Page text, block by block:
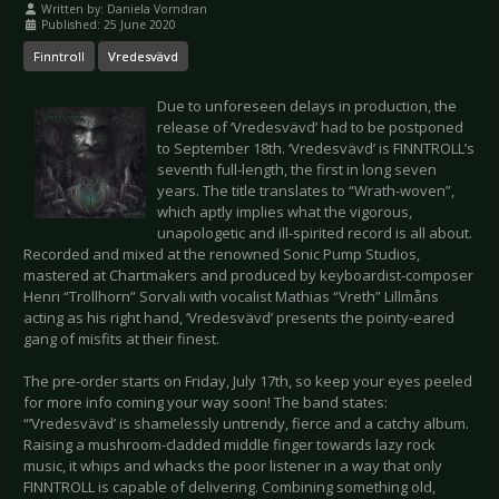
Written by: Daniela Vorndran
Published: 25 June 2020
Finntroll Vredesvävd
Due to unforeseen delays in production, the
release of ‘Vredesvävd’ had to be postponed
to September 18th. ‘Vredesvävd’ is FINNTROLL’s
seventh full-length, the first in long seven
years. The title translates to “Wrath-woven”,
which aptly implies what the vigorous,
unapologetic and ill-spirited record is all about.
Recorded and mixed at the renowned Sonic Pump Studios,
mastered at Chartmakers and produced by keyboardist-composer
Henri “Trollhorn” Sorvali with vocalist Mathias “Vreth” Lillmåns
acting as his right hand, ‘Vredesvävd’ presents the pointy-eared
gang of misfits at their finest.
The pre-order starts on Friday, July 17th, so keep your eyes peeled
for more info coming your way soon! The band states:
“’Vredesvävd’ is shamelessly untrendy, fierce and a catchy album.
Raising a mushroom-cladded middle finger towards lazy rock
music, it whips and whacks the poor listener in a way that only
FINNTROLL is capable of delivering. Combining something old,